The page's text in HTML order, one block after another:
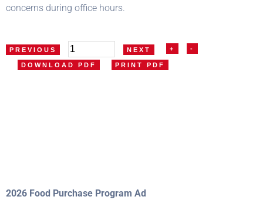
concerns during office hours.
PREVIOUS NEXT + -
DOWNLOAD PDF PRINT PDF
2026 Food Purchase Program Ad